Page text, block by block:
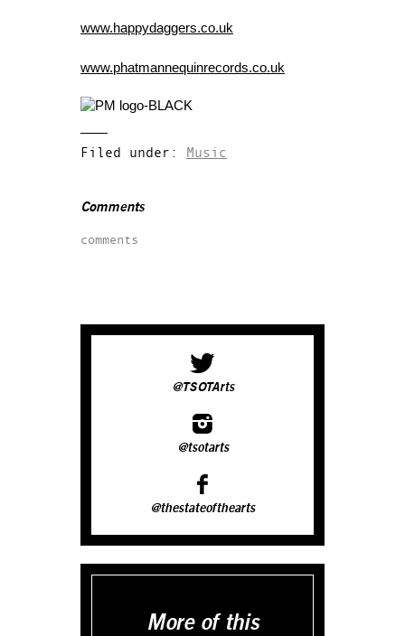
www.happydaggers.co.uk
www.phatmannequinrecords.co.uk
Filed under: Music
Comments
comments
@TSOTArts
@tsotarts
@thestateofthearts
More of this